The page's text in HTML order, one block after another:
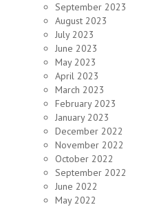
September 2023
August 2023
July 2023
June 2023
May 2023
April 2023
March 2023
February 2023
January 2023
December 2022
November 2022
October 2022
September 2022
June 2022
May 2022